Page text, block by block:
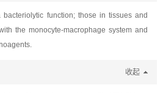
bacteriolytic function; those in tissues and
the monocyte-macrophage system and
收起